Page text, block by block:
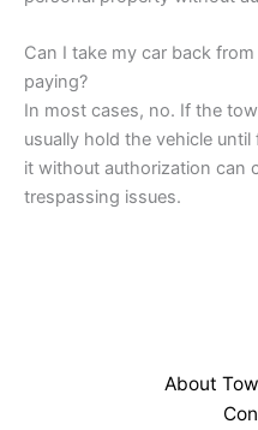
Can I take my car back
paying?
In most cases, no. If the
usually hold the vehicle
it without authorization can
trespassing issues.
About